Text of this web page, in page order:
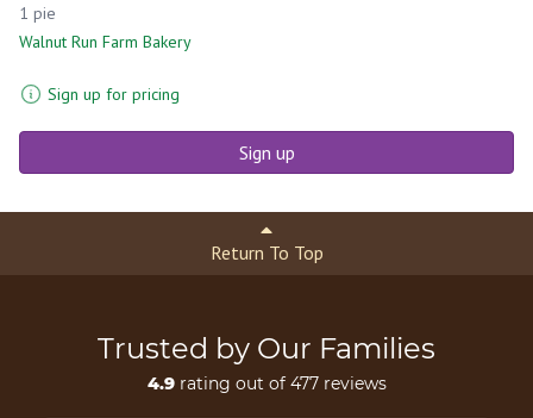
1 pie
Walnut Run Farm Bakery
Sign up for pricing
Sign up
Return To Top